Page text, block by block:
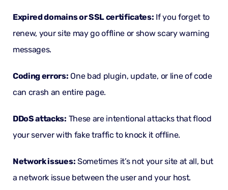
Expired domains orSSL certificates: If you forget to
renew, your site may go offline or show scary warning
messages.
Coding errors: One bad plugin, update, or line of code
can crash an entire page.
DDoS attacks: These are intentional attacks that flood
your server with fake traffic to knock it offline.
Network issues: Sometimes it’s not your site at all, but
a network issue between the user and your host.